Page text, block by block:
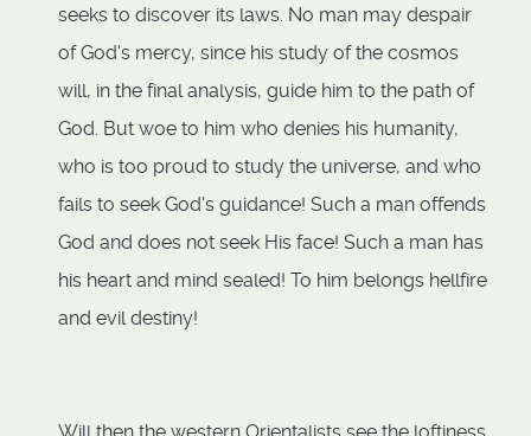
seeks to discover its laws. No man may despair
of God's mercy, since his study of the cosmos
will, in the final analysis, guide him to the path of
God. But woe to him who denies his humanity,
who is too proud to study the universe, and who
fails to seek God's guidance! Such a man offends
God and does not seek His face! Such a man has
his heart and mind sealed! To him belongs hellfire
and evil destiny!